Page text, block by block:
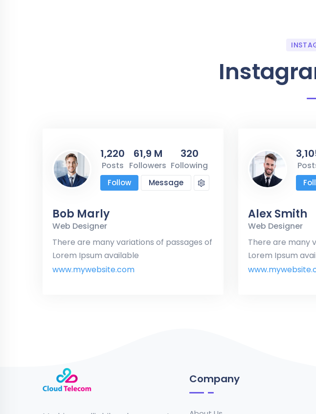
1,220
Posts
61,9 M
Followers
320
Following
Follow Message
Bob Marly
Web Designer
There are many variations of passages of
Lorem Ipsum available
www.mywebsite.com
Alex Smith
Web Designer
There are many
Lorem Ipsum
Company